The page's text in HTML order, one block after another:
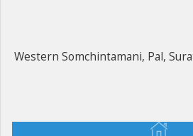
Western Somchintamani, Pal,